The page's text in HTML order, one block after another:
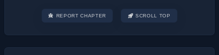
REPORT CHAPTER SCROLL TOP